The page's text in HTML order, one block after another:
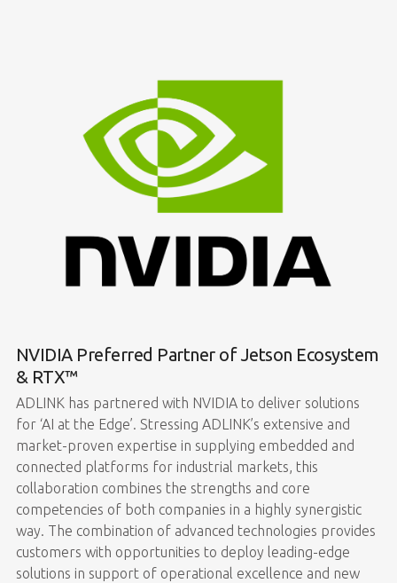
NVIDIA Preferred Partner of Jetson Ecosystem
& RTX™
ADLINK has partnered with NVIDIA to deliver solutions
for ‘AI at the Edge’. Stressing ADLINK’s extensive and
market-proven expertise in supplying embedded and
connected platforms for industrial markets, this
collaboration combines the strengths and core
competencies of both companies in a highly synergistic
way. The combination of advanced technologies provides
customers with opportunities to deploy leading-edge
solutions in support of operational excellence and new